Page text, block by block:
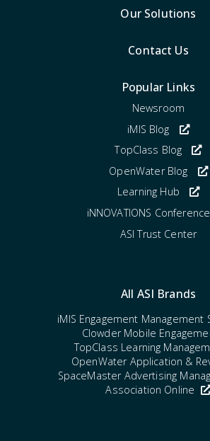
Our Solutions
Contact Us
Popular Links
Newsroom
iMIS Blog
TopClass Blog
OpenWater Blog
Learning Hub
iNNOVATIONS Conference
ASI Trust Center
All ASI Brands
iMIS Engagement Management
Clowder Mobile
TopClass Learning
OpenWater Application &
SpaceMaster Advertising
Association Online